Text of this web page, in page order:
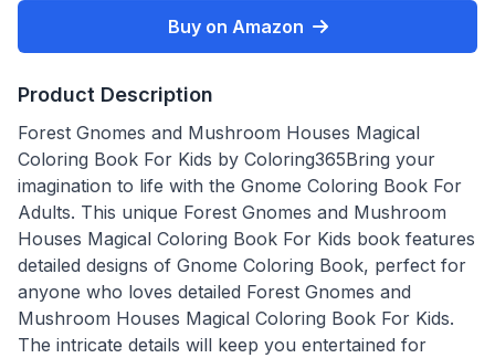
Buy on Amazon
Product Description
Forest Gnomes and Mushroom Houses Magical
Coloring Book For Kids by Coloring365Bring your
imagination to life with the Gnome Coloring Book For
Adults. This unique Forest Gnomes and Mushroom
Houses Magical Coloring Book For Kids book features
detailed designs of Gnome Coloring Book, perfect for
anyone who loves detailed Forest Gnomes and
Mushroom Houses Magical Coloring Book For Kids.
The intricate details will keep you entertained for